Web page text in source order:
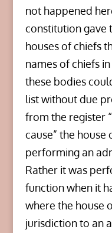
not happened
constitution gave
houses of chiefs
names of chiefs
these bodies
list without due
from the register
cause” the house
performing an
Rather it was
function when it
where the house
jurisdiction to an